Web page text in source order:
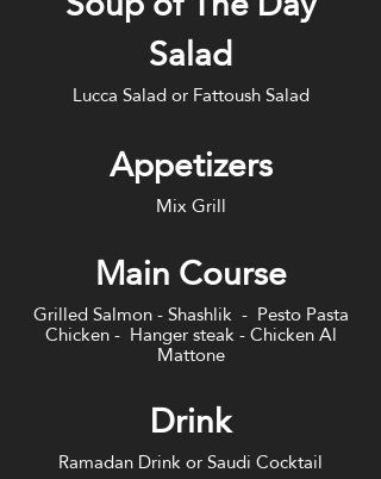
Salad
Lucca Salad or Fattoush Salad
Appetizers
Mix Grill
Main Course
Grilled Salmon - Shashlik - Pesto Pasta
Chicken - Hanger steak - Chicken Al
Mattone
Drink
Ramadan Drink or Saudi Cocktail